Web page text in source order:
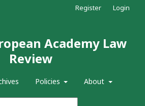
Academy Law
Review
Policies About
Register Login